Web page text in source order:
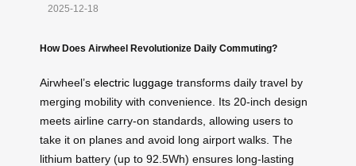
2025-12-18
How Does Airwheel Revolutionize Daily Commuting?
Airwheel’s electric luggage transforms daily travel by
merging mobility with convenience. Its 20-inch design
meets airline carry-on standards, allowing users to
take it on planes and avoid long airport walks. The
lithium battery (up to 92.5Wh) ensures long-lasting